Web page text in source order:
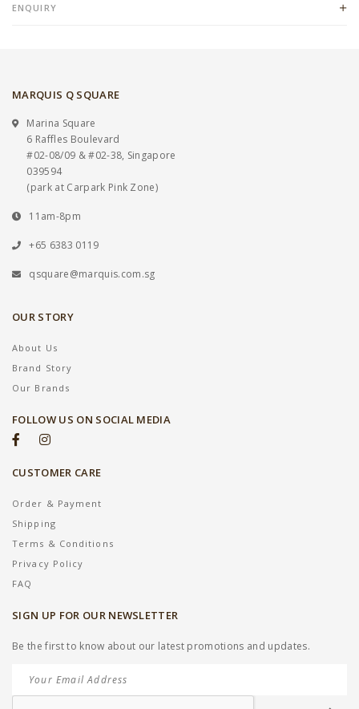
ENQUIRY
MARQUIS Q SQUARE
Marina Square
6 Raffles Boulevard
#02-08/09 & #02-38, Singapore
039594
(park at Carpark Pink Zone)
11am-8pm
+65 6383 0119
qsquare@marquis.com.sg
OUR STORY
About Us
Brand Story
Our Brands
FOLLOW US ON SOCIAL MEDIA
CUSTOMER CARE
Order & Payment
Shipping
Terms & Conditions
Privacy Policy
FAQ
SIGN UP FOR OUR NEWSLETTER
Be the first to know about our latest promotions and updates.